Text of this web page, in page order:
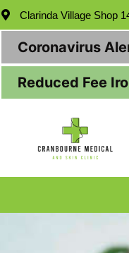
Clarinda Village Shop
Coronavirus
Reduced Fee